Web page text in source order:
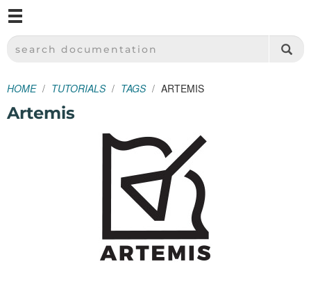
SPARKFUN ELECTRONICS - SPARKFUN.COM
SEARCH DOCUMENTATION
HOME TUTORIALS TAGS ARTEMIS
Artemis